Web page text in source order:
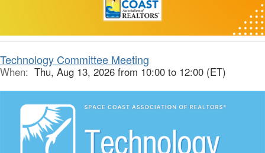
Technology Committee Meeting
When: Thu, Aug 13, 2026 from 10:00 to 12:00 (ET)